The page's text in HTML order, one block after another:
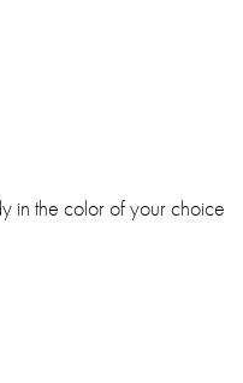
in the color of your choice